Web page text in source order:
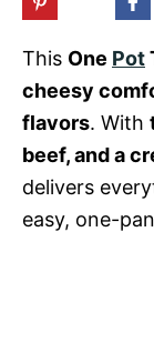
This One Pot
cheesy
flavors. With
beef, and a
delivers
easy, one-